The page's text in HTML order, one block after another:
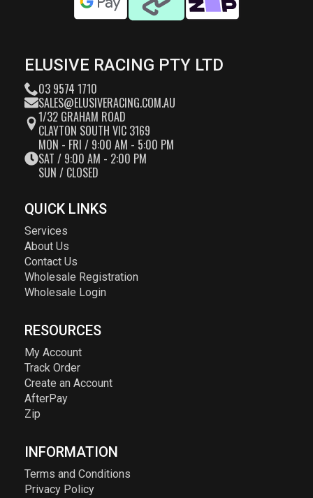
ELUSIVE RACING PTY LTD
03 9574 1710
SALES@ELUSIVERACING.COM.AU
1/32 GRAHAM ROAD
CLAYTON SOUTH VIC 3169
MON - FRI / 9:00 AM - 5:00 PM
SAT / 9:00 AM - 2:00 PM
SUN / CLOSED
QUICK LINKS
Services
About Us
Contact Us
Wholesale Registration
Wholesale Login
RESOURCES
My Account
Track Order
Create an Account
AfterPay
Zip
INFORMATION
Terms and Conditions
Privacy Policy